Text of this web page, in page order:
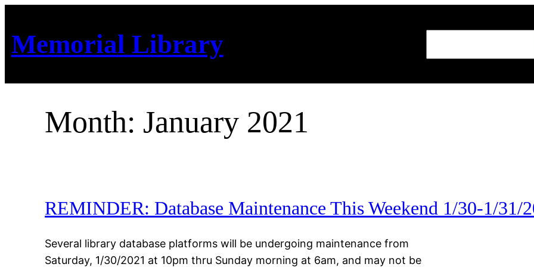
content
Memorial Library
Month: January 2021
REMINDER: Database Maintenance This Weekend 1/30-1/31/
Several library database platforms will be undergoing maintenance from
Saturday, 1/30/2021 at 10pm thru Sunday morning at 6am, and may not be